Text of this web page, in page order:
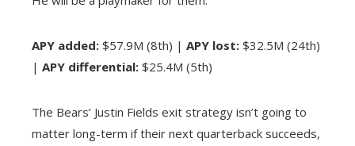
APY added: $57.9M (8th) | APY lost: $32.5M (24th)
| APY differential: $25.4M (5th)
The Bears’ Justin Fields exit strategy isn’t going to
matter long-term if their next quarterback succeeds,